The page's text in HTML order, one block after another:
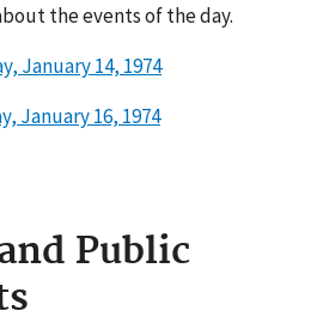
the events of the day.
January 14, 1974
January 16, 1974
Public